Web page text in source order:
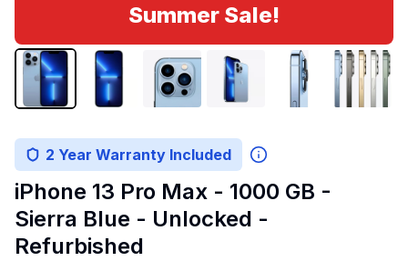
Summer Sale!
2 Year Warranty Included
iPhone 13 Pro Max - 1000 GB -
Sierra Blue - Unlocked -
Refurbished